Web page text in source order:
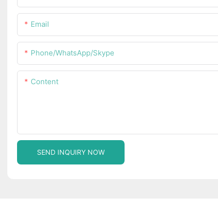
Email
Phone/WhatsApp/Skype
Content
SEND INQUIRY NOW